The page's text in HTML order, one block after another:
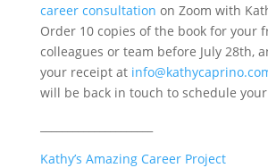
career consultation on Zoom with
Order 10 copies of the book for your
colleagues or team before July 28th,
your receipt at
will be back in touch to schedule
Kathy’s Amazing Career Project